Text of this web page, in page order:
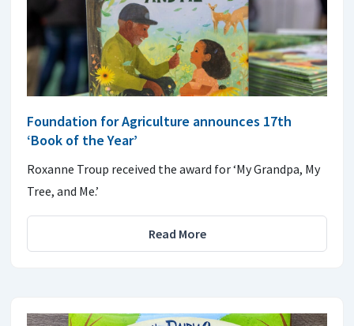
Foundation for Agriculture announces 17th
‘Book of the Year’
Roxanne Troup received the award for ‘My Grandpa, My
Tree, and Me.’
Read More